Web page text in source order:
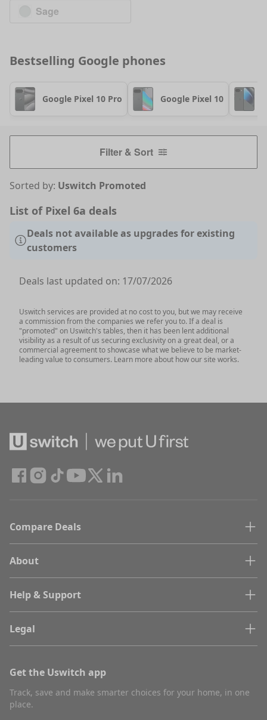
Sage
Bestselling Google phones
Google Pixel 10 Pro Google Pixel 10
Filter & Sort
Sorted by: Uswitch Promoted
List of Pixel 6a deals
Deals not available as upgrades for existing
customers
Deals last updated on: 17/07/2026
Uswitch services are provided at no cost to you, but we may receive
a commission from the companies we refer you to. If a deal is
"promoted" on Uswitch's tables, then it has been lent additional
visibility as a result of us securing exclusivity on a great deal, or a
commercial agreement to showcase what we believe to be market-
leading value to consumers. Learn more about how our site works.
Compare Deals
About
Help & Support
Legal
Get the Uswitch app
Track, save and make smarter choices for your home, in one
place.